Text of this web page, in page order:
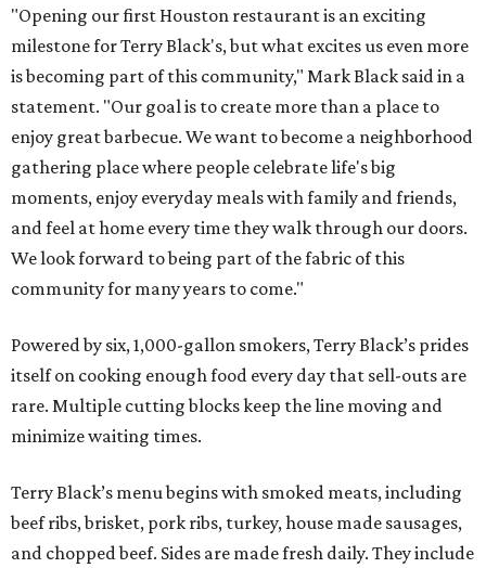
"Opening our first Houston restaurant is an exciting
milestone for Terry Black's, but what excites us even more
is becoming part of this community," Mark Black said in a
statement. "Our goal is to create more than a place to
enjoy great barbecue. We want to become a neighborhood
gathering place where people celebrate life's big
moments, enjoy everyday meals with family and friends,
and feel at home every time they walk through our doors.
We look forward to being part of the fabric of this
community for many years to come."
Powered by six, 1,000-gallon smokers, Terry Black’s prides
itself on cooking enough food every day that sell-outs are
rare. Multiple cutting blocks keep the line moving and
minimize waiting times.
Terry Black’s menu begins with smoked meats, including
beef ribs, brisket, pork ribs, turkey, house made sausages,
and chopped beef. Sides are made fresh daily. They include